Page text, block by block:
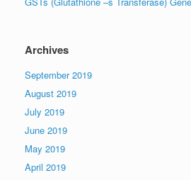
Archives
September 2019
August 2019
July 2019
June 2019
May 2019
April 2019